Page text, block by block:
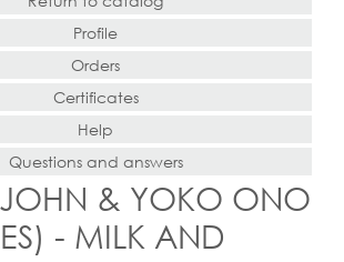
Profile
Orders
Certificates
Help
Questions and answers
& YOKO ONO
- MILK AND